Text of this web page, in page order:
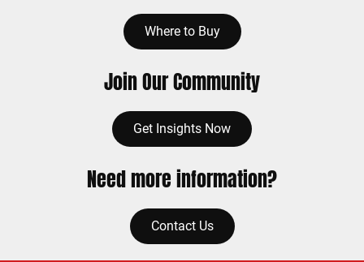
Where to Buy
Join Our Community
Get Insights Now
Need more information?
Contact Us